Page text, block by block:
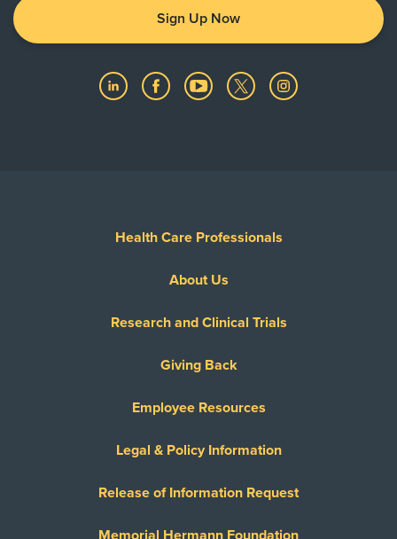
Sign Up Now
Health Care Professionals
About Us
Research and Clinical Trials
Giving Back
Employee Resources
Legal & Policy Information
Release of Information Request